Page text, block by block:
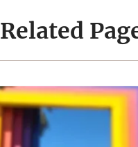
Related